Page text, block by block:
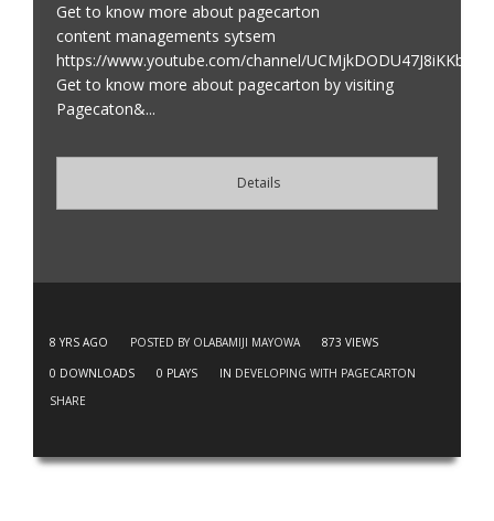
Get to know more about pagecarton
content managements sytsem
https://www.youtube.com/channel/
Get to know more about pagecarton by visiting
Pagecaton&...
Details
8 YRS AGO POSTED BY OLABAMIJI MAYOWA 873 VIEWS
0 DOWNLOADS 0 PLAYS IN DEVELOPING WITH PAGECARTON
SHARE